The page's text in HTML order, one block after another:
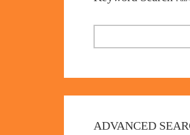
ADVANCED